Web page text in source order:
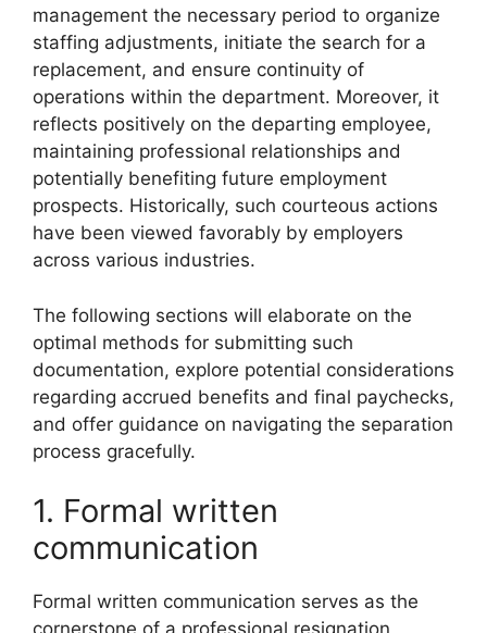
management the necessary period to organize
staffing adjustments, initiate the search for a
replacement, and ensure continuity of
operations within the department. Moreover, it
reflects positively on the departing employee,
maintaining professional relationships and
potentially benefiting future employment
prospects. Historically, such courteous actions
have been viewed favorably by employers
across various industries.
The following sections will elaborate on the
optimal methods for submitting such
documentation, explore potential considerations
regarding accrued benefits and final paychecks,
and offer guidance on navigating the separation
process gracefully.
1. Formal written
communication
Formal written communication serves as the
cornerstone of a professional resignation